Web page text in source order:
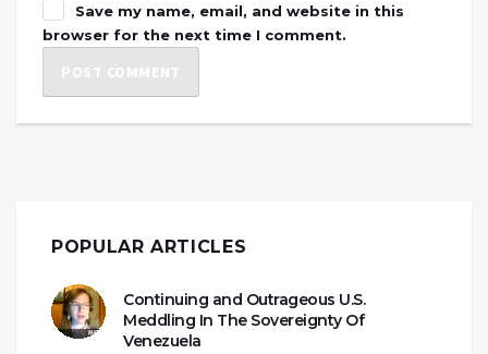
Save my name, email, and website in this
browser for the next time I comment.
POPULAR ARTICLES
Continuing and Outrageous U.S.
Meddling In The Sovereignty Of
Venezuela